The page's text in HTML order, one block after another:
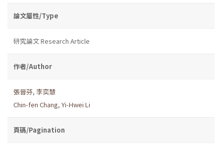
論文屬性/Type
研究論文 Research Article
作者/Author
張晉芬, 李奕慧
Chin-fen Chang, Yi-Hwei Li
頁碼/Pagination